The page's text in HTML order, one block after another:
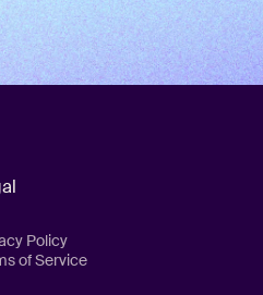
Policy
of Service